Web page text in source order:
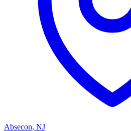
Absecon, NJ